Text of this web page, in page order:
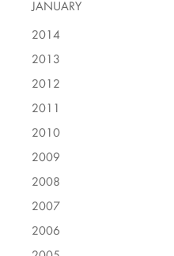
JANUARY
2014
2013
2012
2011
2010
2009
2008
2007
2006